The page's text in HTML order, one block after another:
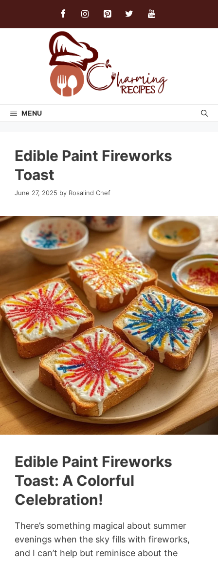
MENU
Edible Paint Fireworks
Toast
June 27, 2025 by Rosalind Chef
Edible Paint Fireworks
Toast: A Colorful
Celebration!
There’s something magical about summer
evenings when the sky fills with fireworks,
and I can’t help but reminisce about the